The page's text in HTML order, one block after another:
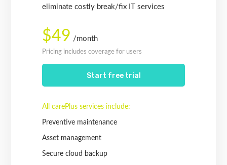
eliminate costly break/fix IT services
$49 /month
Pricing includes coverage for users
All carePlus services include:
Preventive maintenance
Asset management
Secure cloud backup
Start free trial